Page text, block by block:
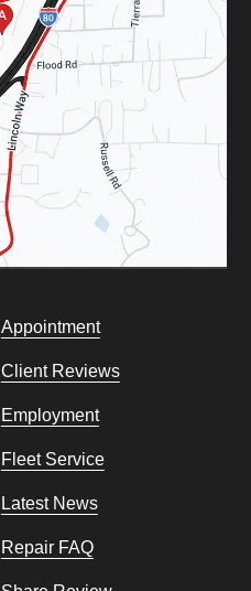
Appointment
Client Reviews
Employment
Fleet Service
Latest News
Repair FAQ